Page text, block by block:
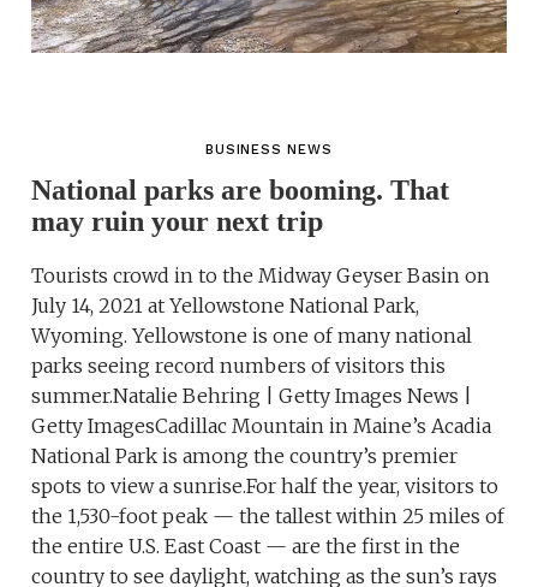
BUSINESS NEWS
National parks are booming. That
may ruin your next trip
Tourists crowd in to the Midway Geyser Basin on
July 14, 2021 at Yellowstone National Park,
Wyoming. Yellowstone is one of many national
parks seeing record numbers of visitors this
summer.Natalie Behring | Getty Images News |
Getty ImagesCadillac Mountain in Maine’s Acadia
National Park is among the country’s premier
spots to view a sunrise.For half the year, visitors to
the 1,530-foot peak — the tallest within 25 miles of
the entire U.S. East Coast — are the first in the
country to see daylight, watching as the sun’s rays